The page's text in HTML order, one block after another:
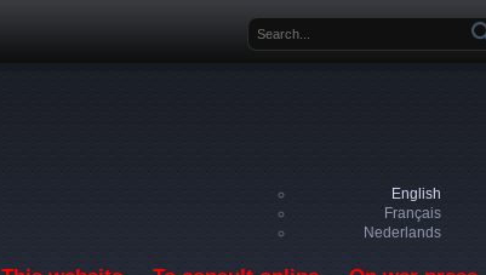
Search form
English
Français
Nederlands